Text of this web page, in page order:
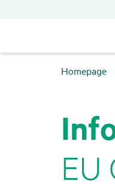
Homepage
EU